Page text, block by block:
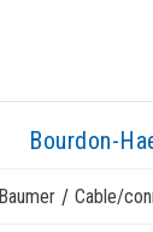
Bourdon-
Baumer / Cable/